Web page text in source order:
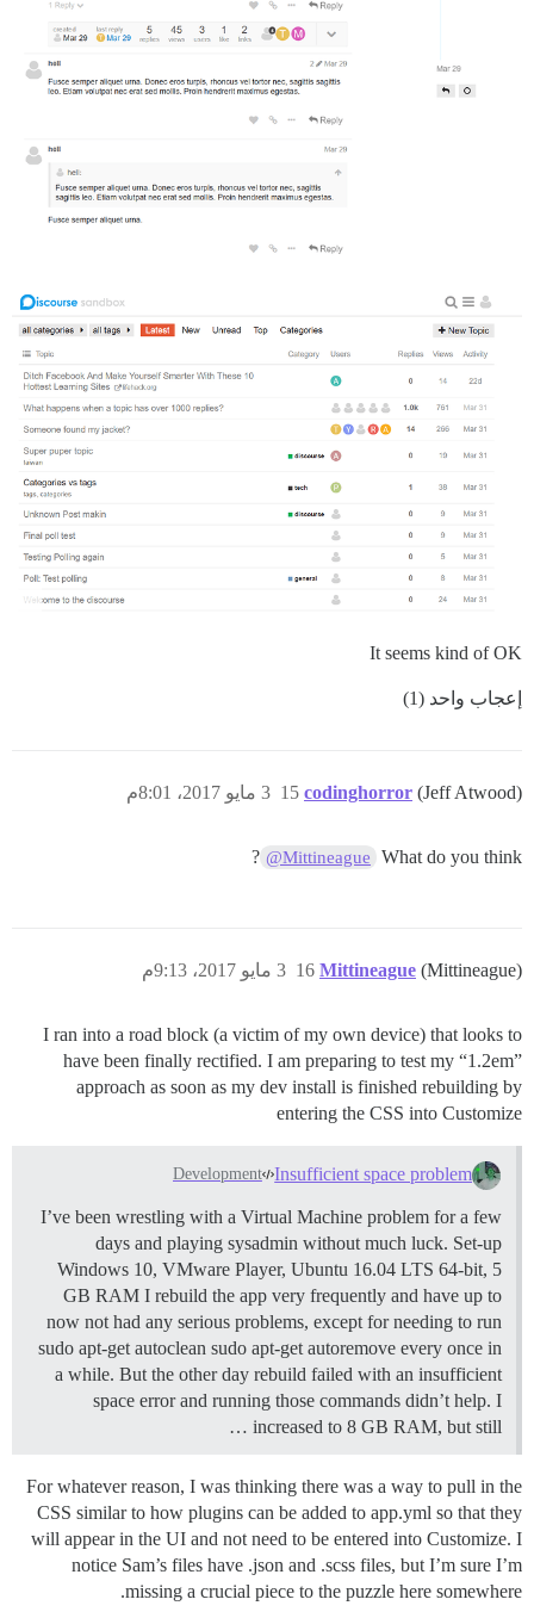
It seems kind of OK
إعجاب واحد (1)
codinghorror (Jeff Atwood) 3 مايو 2017، 8:01م 15
What do you think
@Mittineague
?
Mittineague (Mittineague) 3 مايو 2017، 9:13م 16
I ran into a road block (a victim of my own device) that looks to
have been finally rectified. I am preparing to test my “1.2em”
approach as soon as my dev install is finished rebuilding by
entering the CSS into Customize
Insufficient space problem
Development
I’ve been wrestling with a Virtual Machine problem for a few
days and playing sysadmin without much luck. Set-up
Windows 10, VMware Player, Ubuntu 16.04 LTS 64-bit, 5
GB RAM I rebuild the app very frequently and have up to
now not had any serious problems, except for needing to run
sudo apt-get autoclean sudo apt-get autoremove every once in
a while. But the other day rebuild failed with an insufficient
space error and running those commands didn’t help. I
increased to 8 GB RAM, but still …
For whatever reason, I was thinking there was a way to pull in the
CSS similar to how plugins can be added to app.yml so that they
will appear in the UI and not need to be entered into Customize. I
notice Sam’s files have .json and .scss files, but I’m sure I’m
missing a crucial piece to the puzzle here somewhere.